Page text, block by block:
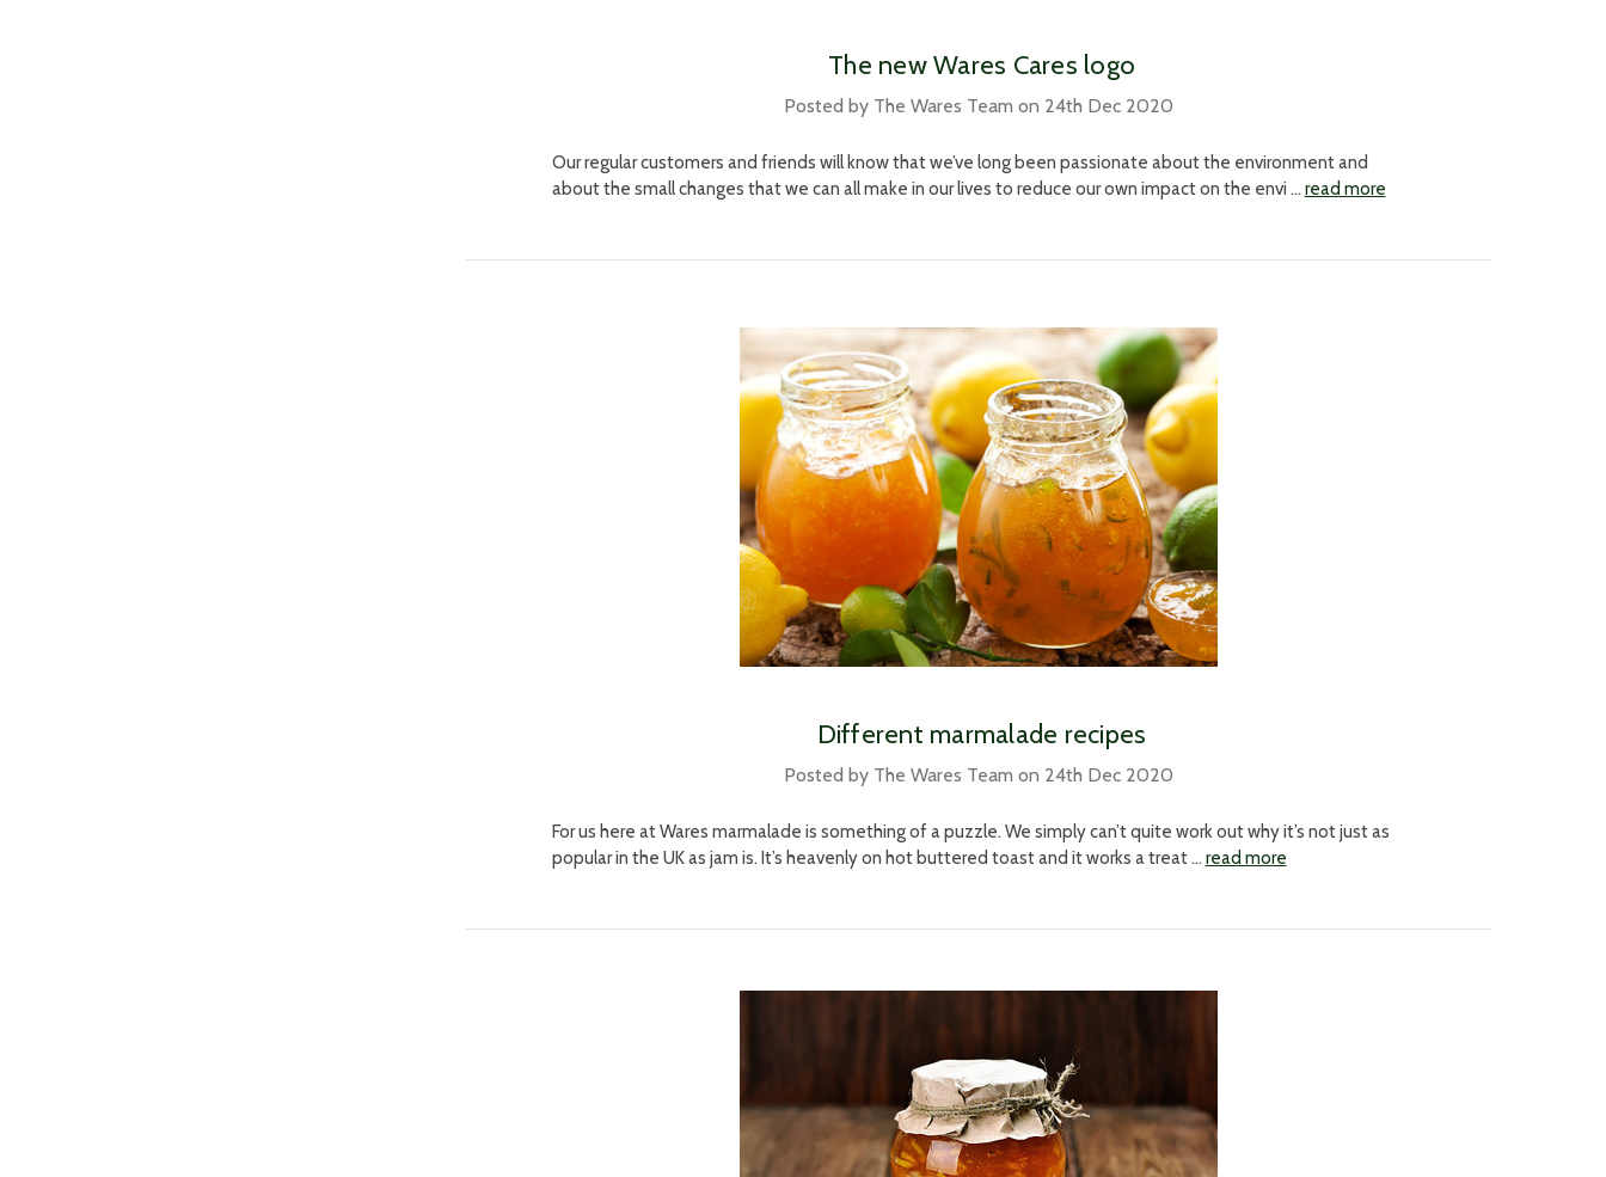
​ The new Wares Cares logo
Posted by The Wares Team on 24th Dec 2020
Our regular customers and friends will know that we’ve long been passionate about the environment and
about the small changes that we can all make in our lives to reduce our own impact on the envi … read more
​ Different marmalade recipes
Posted by The Wares Team on 24th Dec 2020
For us here at Wares marmalade is something of a puzzle. We simply can’t quite work out why it’s not just as
popular in the UK as jam is. It’s heavenly on hot buttered toast and it works a treat … read more